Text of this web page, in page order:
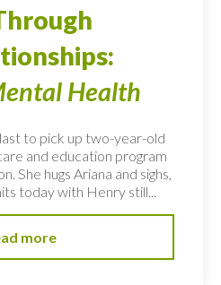
Health
to pick up two-year-old
and education program
She hugs Ariana and sighs,
today with Henry still...
more